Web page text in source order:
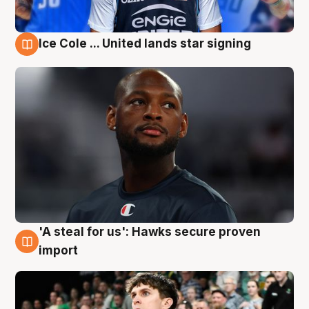
Ice Cole ... United lands star signing
6 Aug
'A steal for us': Hawks secure proven
import